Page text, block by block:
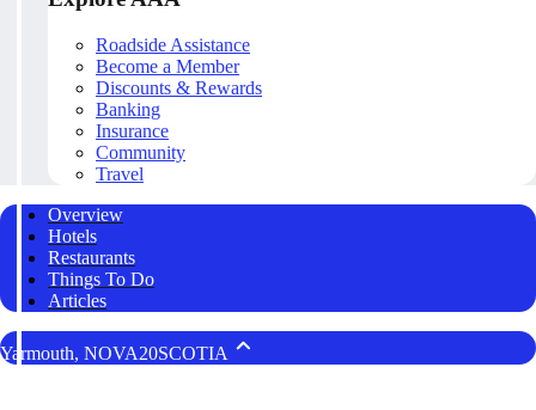
Roadside Assistance
Become a Member
Discounts & Rewards
Banking
Insurance
Community
Travel
Overview
Hotels
Restaurants
Things To Do
Articles
Yarmouth, NOVA20SCOTIA